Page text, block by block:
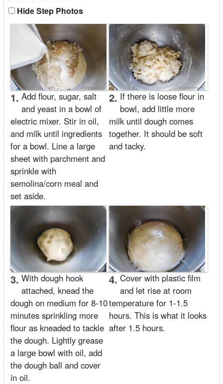
Hide Step Photos
1. Add flour, sugar, salt
and yeast in a bowl of
electric mixer. Stir in oil,
and milk until ingredients
for a bowl. Line a large
sheet with parchment and
sprinkle with
semolina/corn meal and
set aside.
2. If there is loose flour in
bowl, add little more
milk until dough comes
together. It should be soft
and tacky.
3. With dough hook
attached, knead the
dough on medium for 8-10
minutes sprinkling more
flour as kneaded to tackle
the dough. Lightly grease
a large bowl with oil, add
the dough ball and cover
in oil.
4. Cover with plastic film
and let rise at room
temperature for 1-1.5
hours. This is what it looks
after 1.5 hours.